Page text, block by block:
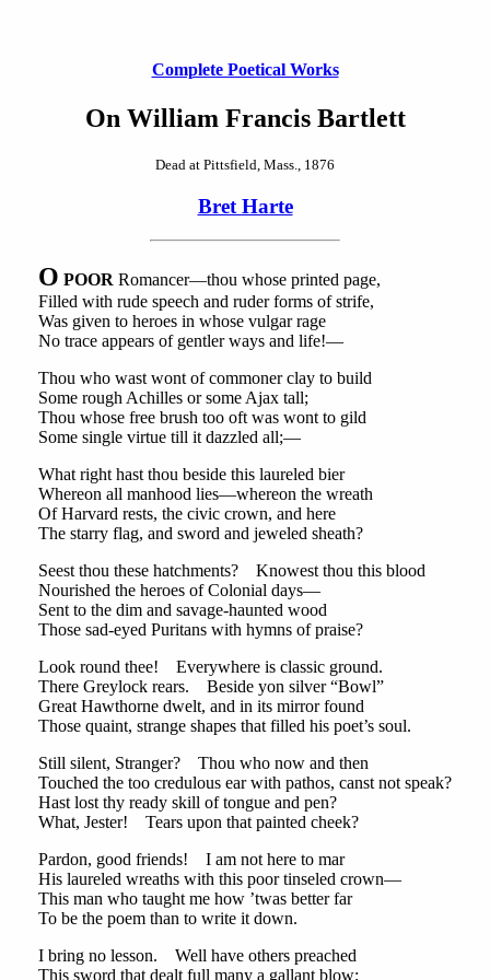
Complete Poetical Works
On William Francis Bartlett
Dead at Pittsfield, Mass., 1876
Bret Harte
O POOR Romancer—thou whose printed page,
Filled with rude speech and ruder forms of strife,
Was given to heroes in whose vulgar rage
No trace appears of gentler ways and life!—
Thou who wast wont of commoner clay to build
Some rough Achilles or some Ajax tall;
Thou whose free brush too oft was wont to gild
Some single virtue till it dazzled all;—
What right hast thou beside this laureled bier
Whereon all manhood lies—whereon the wreath
Of Harvard rests, the civic crown, and here
The starry flag, and sword and jeweled sheath?
Seest thou these hatchments? Knowest thou this blood
Nourished the heroes of Colonial days—
Sent to the dim and savage-haunted wood
Those sad-eyed Puritans with hymns of praise?
Look round thee! Everywhere is classic ground.
There Greylock rears. Beside yon silver “Bowl”
Great Hawthorne dwelt, and in its mirror found
Those quaint, strange shapes that filled his poet’s soul.
Still silent, Stranger? Thou who now and then
Touched the too credulous ear with pathos, canst not speak?
Hast lost thy ready skill of tongue and pen?
What, Jester! Tears upon that painted cheek?
Pardon, good friends! I am not here to mar
His laureled wreaths with this poor tinseled crown—
This man who taught me how ’twas better far
To be the poem than to write it down.
I bring no lesson. Well have others preached
This sword that dealt full many a gallant blow;